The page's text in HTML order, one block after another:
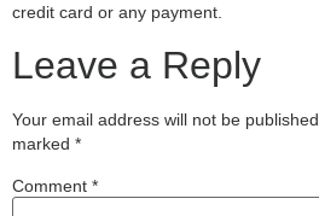
credit card or any payment.
Leave a Reply
Your email address will not be published.
marked *
Comment *